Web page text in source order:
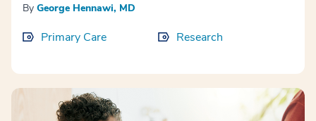
By George Hennawi, MD
Primary Care Research